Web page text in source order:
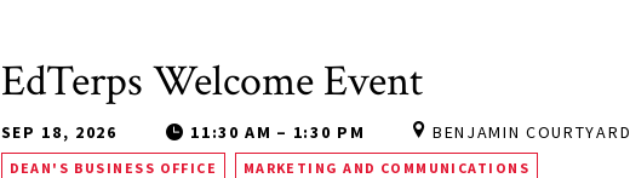
EdTerps Welcome Event
SEP 18, 2026 11:30 AM – 1:30 PM BENJAMIN COURTYARD
DEAN'S BUSINESS OFFICE MARKETING AND COMMUNICATIONS